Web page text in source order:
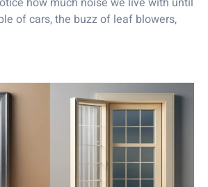
of cars, the buzz of leaf blowers,